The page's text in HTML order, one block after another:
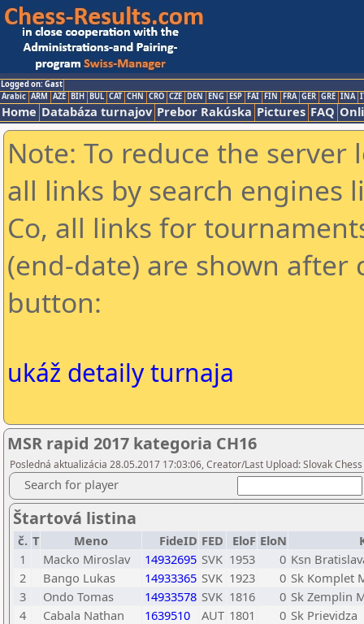
Logged on: Gast
Arabic ARM AZE BIH BUL CAT CHN CRO CZE DEN ENG ESP FAI FIN FRA GER GRE INA
Home Databáza turnajov Prebor Rakúska Pictures FAQ
Note: To reduce the
all links by search engines
Co, all links for
(end-date) are shown
button:
ukáž detaily turnaja
MSR rapid 2017 kategoria CH16
Posledná aktualizácia 28.05.2017 17:03:06, Creator/Last Upload: Slovak
Search for player
Štartová listina
č. T Meno FideID FED EloF EloN
1
Macko Miroslav 14932695 SVK 1953 0 Ksn
2
Bango Lukas 14933365 SVK 1923 0 Sk Komplet
3
Ondo Tomas 14933578 SVK 1816 0 Sk Zemplin
4
Cabala Nathan 1639510 AUT 1801 0 Sk Prievidza